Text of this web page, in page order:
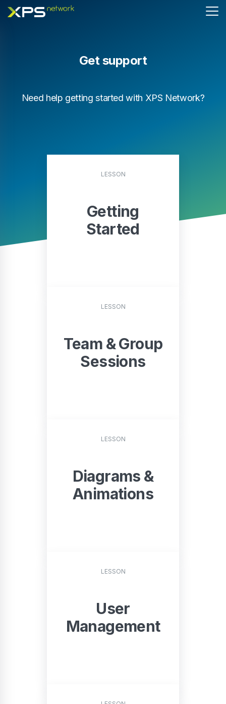
Get support
Need help getting started with XPS Network?
LESSON
Getting
Started
START
LESSON
Team & Group
Sessions
START
LESSON
Diagrams &
Animations
START
LESSON
User
Management
START